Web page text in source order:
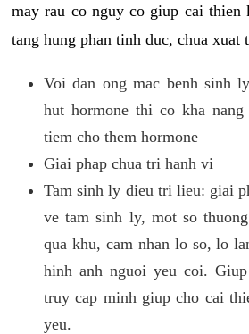
may rau co nguy co giup cai thien
tang hung phan tinh duc, chua xuat
Voi dan ong mac benh sinh
hut hormone thi co kha
tiem cho them hormone
Giai phap chua tri hanh vi
Tam sinh ly dieu tri lieu: giai
ve tam sinh ly, mot so
qua khu, cam nhan lo so, lo
hinh anh nguoi yeu coi.
truy cap minh giup cho cai
yeu.